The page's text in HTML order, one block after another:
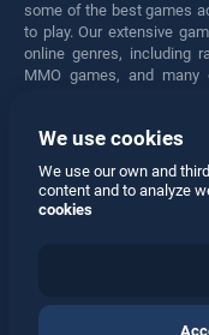
some of the best games
to play. Our extensive
online genres, including
MMO games, and
engaged for hours.
©
We use cookies
We use our own and
content and to analyze
cookies